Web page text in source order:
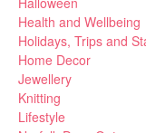
Health and Wellbeing
Holidays, Trips and
Home Decor
Jewellery
Knitting
Lifestyle